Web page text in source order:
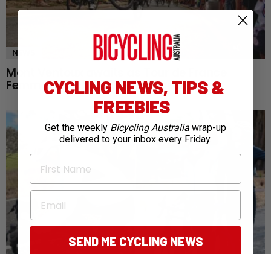
NEWS
Mont Ventoux awaits as Tour de France
Femmes reaches defining queen stage
CYCLING NEWS, TIPS &
FREEBIES
Get the weekly Bicycling Australia wrap-up
delivered to your inbox every Friday.
First Name
Email
SEND ME CYCLING NEWS